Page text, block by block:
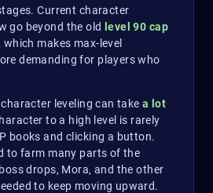
Current character
go beyond the old
level 90 cap
makes max-level
demanding for players who
leveling can takea lot
to a high level is rarely
books and clicking a button.
to farm many parts of the
drops, Mora, and the other
to keep moving upward.